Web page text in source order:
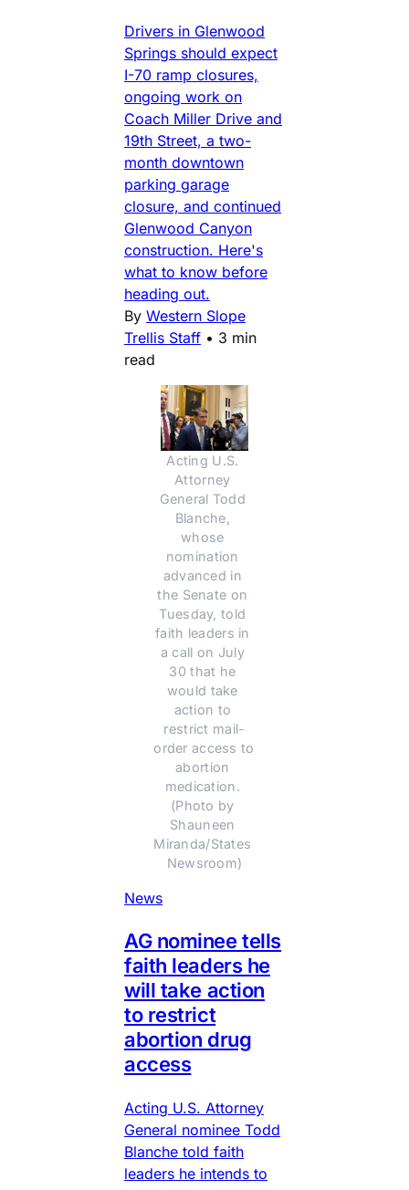
Drivers in Glenwood
Springs should expect
I-70 ramp closures,
ongoing work on
Coach Miller Drive and
19th Street, a two-
month downtown
parking garage
closure, and continued
Glenwood Canyon
construction. Here's
what to know before
heading out.
By Western Slope
Trellis Staff • 3 min
read
Acting U.S.
Attorney
General Todd
Blanche,
whose
nomination
advanced in
the Senate on
Tuesday, told
faith leaders in
a call on July
30 that he
would take
action to
restrict mail-
order access to
abortion
medication.
(Photo by
Shauneen
Miranda/States
Newsroom)
News
AG nominee tells
faith leaders he
will take action
to restrict
abortion drug
access
Acting U.S. Attorney
General nominee Todd
Blanche told faith
leaders he intends to